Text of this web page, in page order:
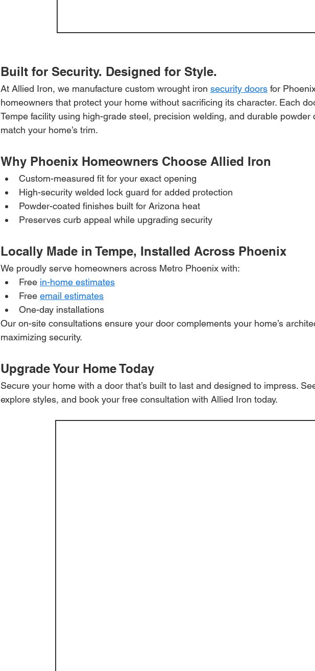
Built for Security. Designed for Style.
At Allied Iron, we manufacture custom wrought iron security doors for
homeowners that protect your home without sacrificing its character. Each
Tempe facility using high-grade steel, precision welding, and durable powder
match your home’s trim.
Why Phoenix Homeowners Choose Allied Iron
Custom-measured fit for your exact opening
High-security welded lock guard for added protection
Powder-coated finishes built for Arizona heat
Preserves curb appeal while upgrading security
Locally Made in Tempe, Installed Across Phoenix
We proudly serve homeowners across Metro Phoenix with:
Free in-home estimates
Free email estimates
One-day installations
Our on-site consultations ensure your door complements your home’s
maximizing security.
Upgrade Your Home Today
Secure your home with a door that’s built to last and designed to impress.
explore styles, and book your free consultation with Allied Iron today.